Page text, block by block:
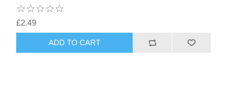
£2.49
ADD TO CART